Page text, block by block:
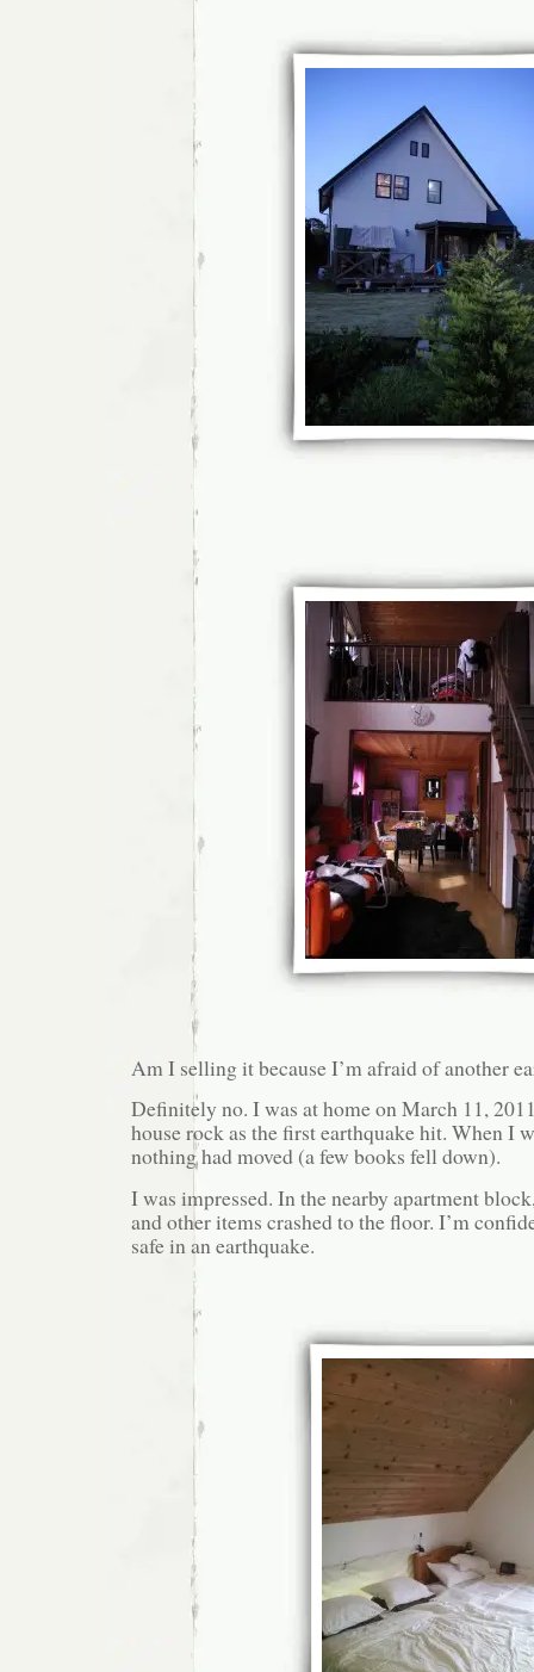
Am I selling it because I’m afraid of another
Definitely no. I was at home on March 11,
house rock as the first earthquake hit. When I
nothing had moved (a few books fell down).
I was impressed. In the nearby apartment
and other items crashed to the floor. I’m
safe in an earthquake.